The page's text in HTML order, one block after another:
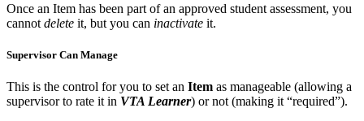
Once an Item has been part of an approved student assessment, you
cannot delete it, but you can inactivate it.
Supervisor Can Manage
This is the control for you to set an Item as manageable (allowing a
supervisor to rate it in VTA Learner) or not (making it “required”).